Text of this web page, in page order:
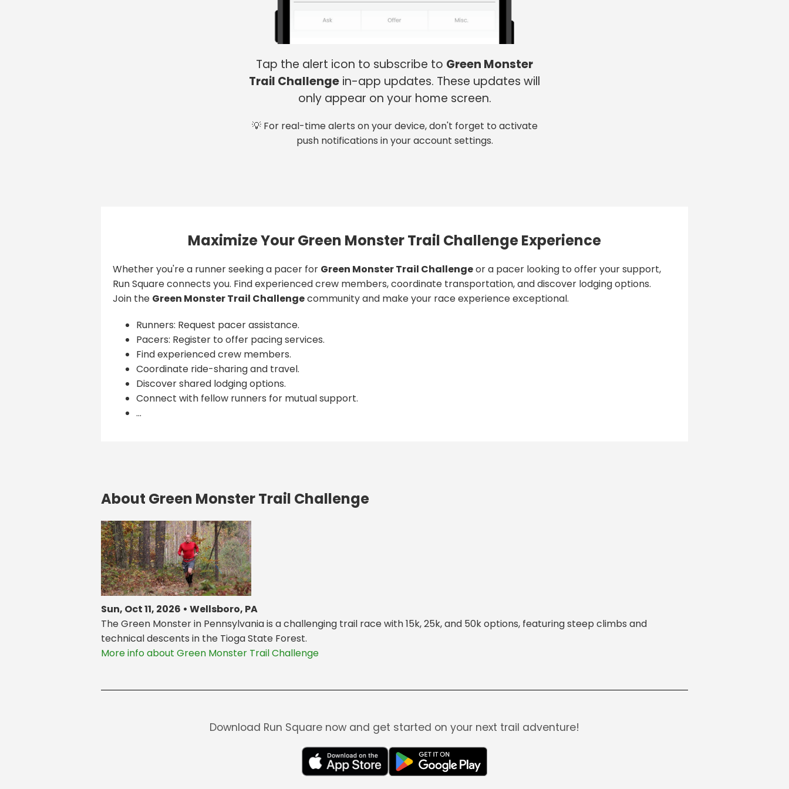
Tap the alert icon to subscribe to Green Monster
Trail Challenge in-app updates. These updates will
only appear on your home screen.
💡 For real-time alerts on your device, don't forget to activate
push notifications in your account settings.
Maximize Your Green Monster Trail Challenge Experience
Whether you're a runner seeking a pacer for Green Monster Trail Challengeor a pacer looking to offer your support,
Run Square connects you. Find experienced crew members, coordinate transportation, and discover lodging options.
Join the Green Monster Trail Challengecommunity and make your race experience exceptional.
Runners: Request pacer assistance.
Pacers: Register to offer pacing services.
Find experienced crew members.
Coordinate ride-sharing and travel.
Discover shared lodging options.
Connect with fellow runners for mutual support.
...
About Green Monster Trail Challenge
Sun, Oct 11, 2026 • Wellsboro, PA
The Green Monster in Pennsylvania is a challenging trail race with 15k, 25k, and 50k options, featuring steep climbs and
technical descents in the Tioga State Forest.
More info about Green Monster Trail Challenge
Download Run Square now and get started on your next trail adventure!